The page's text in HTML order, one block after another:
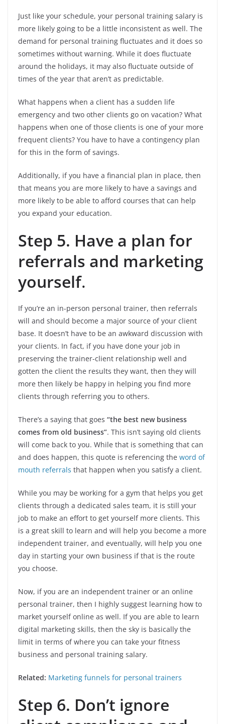
Just like your schedule, your personal training salary is
more likely going to be a little inconsistent as well. The
demand for personal training fluctuates and it does so
sometimes without warning. While it does fluctuate
around the holidays, it may also fluctuate outside of
times of the year that aren’t as predictable.
What happens when a client has a sudden life
emergency and two other clients go on vacation? What
happens when one of those clients is one of your more
frequent clients? You have to have a contingency plan
for this in the form of savings.
Additionally, if you have a financial plan in place, then
that means you are more likely to have a savings and
more likely to be able to afford courses that can help
you expand your education.
Step 5. Have a plan for
referrals and marketing
yourself.
If you’re an in-person personal trainer, then referrals
will and should become a major source of your client
base. It doesn’t have to be an awkward discussion with
your clients. In fact, if you have done your job in
preserving the trainer-client relationship well and
gotten the client the results they want, then they will
more then likely be happy in helping you find more
clients through referring you to others.
There’s a saying that goes “the best new business
comes from old business”. This isn’t saying old clients
will come back to you. While that is something that can
and does happen, this quote is referencing the word of
mouth referrals that happen when you satisfy a client.
While you may be working for a gym that helps you get
clients through a dedicated sales team, it is still your
job to make an effort to get yourself more clients. This
is a great skill to learn and will help you become a more
independent trainer, and eventually, will help you one
day in starting your own business if that is the route
you choose.
Now, if you are an independent trainer or an online
personal trainer, then I highly suggest learning how to
market yourself online as well. If you are able to learn
digital marketing skills, then the sky is basically the
limit in terms of where you can take your fitness
business and personal training salary.
Related: Marketing funnels for personal trainers
Step 6. Don’t ignore